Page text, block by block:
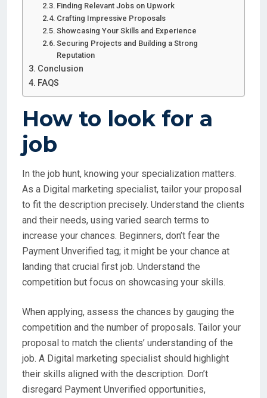
Finding Relevant Jobs on Upwork
Crafting Impressive Proposals
Showcasing Your Skills and Experience
Securing Projects and Building a Strong
Reputation
Conclusion
FAQS
How to look for a
job
In the job hunt, knowing your specialization matters.
As a Digital marketing specialist, tailor your proposal
to fit the description precisely. Understand the clients
and their needs, using varied search terms to
increase your chances. Beginners, don’t fear the
Payment Unverified tag; it might be your chance at
landing that crucial first job. Understand the
competition but focus on showcasing your skills.
When applying, assess the chances by gauging the
competition and the number of proposals. Tailor your
proposal to match the clients’ understanding of the
job. A Digital marketing specialist should highlight
their skills aligned with the description. Don’t
disregard Payment Unverified opportunities,